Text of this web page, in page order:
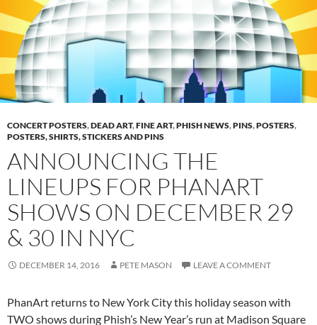
CONCERT POSTERS,DEAD ART,FINE ART,PHISH NEWS,PINS,POSTERS,
POSTERS, SHIRTS, STICKERS AND PINS
ANNOUNCING THE
LINEUPS FOR PHANART
SHOWS ON DECEMBER 29
& 30 IN NYC
DECEMBER 14, 2016 PETE MASON LEAVE A COMMENT
PhanArt returns to New York City this holiday season with
TWO shows during Phish’s New Year’s run at Madison Square